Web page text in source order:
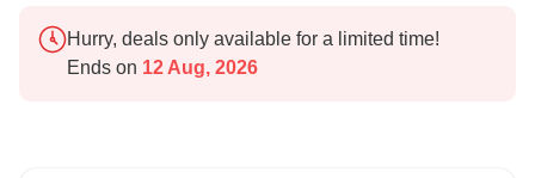
Hurry, deals only available for a limited time!
Ends on 12 Aug, 2026